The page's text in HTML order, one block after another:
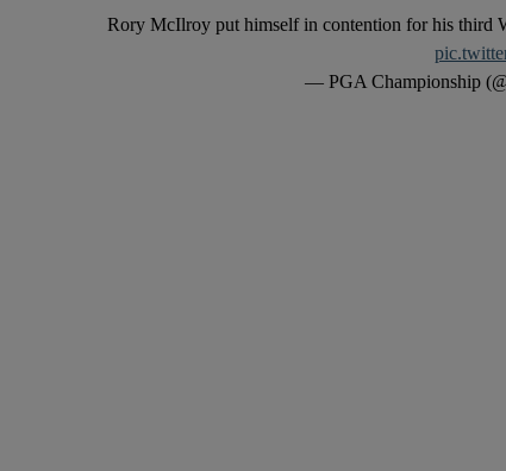
Rory McIlroy put himself in contention for his third
— PGA Championship